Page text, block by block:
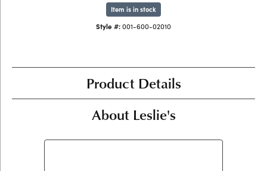
Item is in stock
Style #:001-600-02010
Product Details
About Leslie's